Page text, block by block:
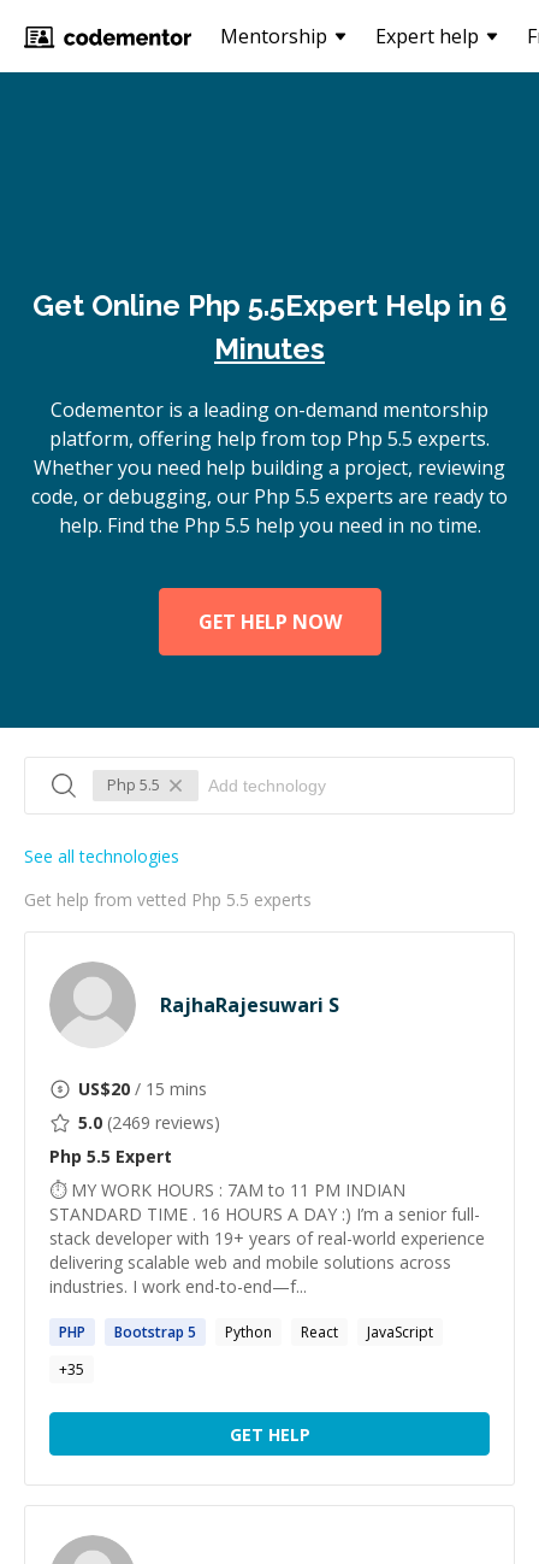
Mentorship Expert help
Get Online Php 5.5Expert Help in 6
Minutes
Codementor is a leading on-demand mentorship
platform, offering help from top Php 5.5 experts.
Whether you need help building a project, reviewing
code, or debugging, our Php 5.5 experts are ready to
help. Find the Php 5.5 help you need in no time.
GET HELP NOW
Php 5.5
Get help from vetted Php 5.5 experts
See all technologies
RajhaRajesuwari S
US$20 / 15 mins
5.0 (2469 reviews)
Php 5.5 Expert
⏱ MY WORK HOURS : 7AM to 11 PM INDIAN
STANDARD TIME . 16 HOURS A DAY :) I’m a senior full-
stack developer with 19+ years of real-world experience
delivering scalable web and mobile solutions across
industries. I work end-to-end—f...
PHP Bootstrap 5 Python React
JavaScript
+35
GET HELP